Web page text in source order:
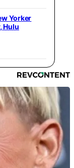
Yorker
Hulu